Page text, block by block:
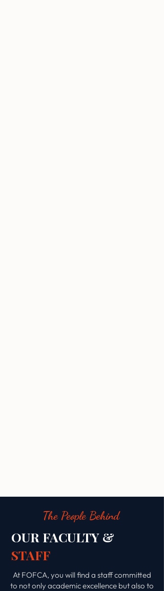
The People Behind
OUR FACULTY &
STAFF
At FOFCA, you will find a staff committed
to not only academic excellence but also to